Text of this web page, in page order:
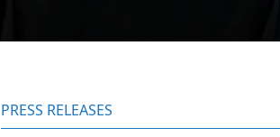
PRESS RELEASES